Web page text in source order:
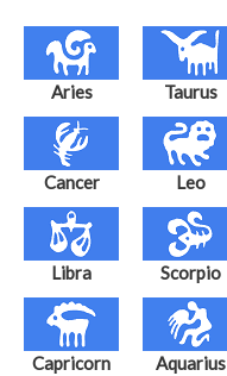
Aries Taurus
Cancer Leo
Libra Scorpio
Capricorn Aquarius